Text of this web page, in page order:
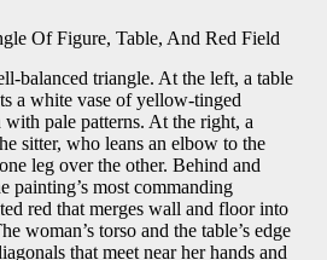
Of Figure, Table, And Red Field
balanced triangle. At the left, a table
a white vase of yellow-tinged
pale patterns. At the right, a
sitter, who leans an elbow to the
leg over the other. Behind and
painting’s most commanding
red that merges wall and floor into
woman’s torso and the table’s edge
that meet near her hands and